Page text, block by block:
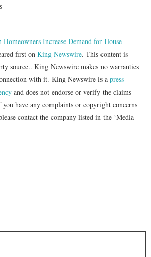
Increase Demand for House
first onKing Newswire. This content is
source.. King Newswire makes no warranties
with it. King Newswire is apress
and does not endorse or verify the claims
have any complaints or copyright concerns
contact the company listed in the ‘Media